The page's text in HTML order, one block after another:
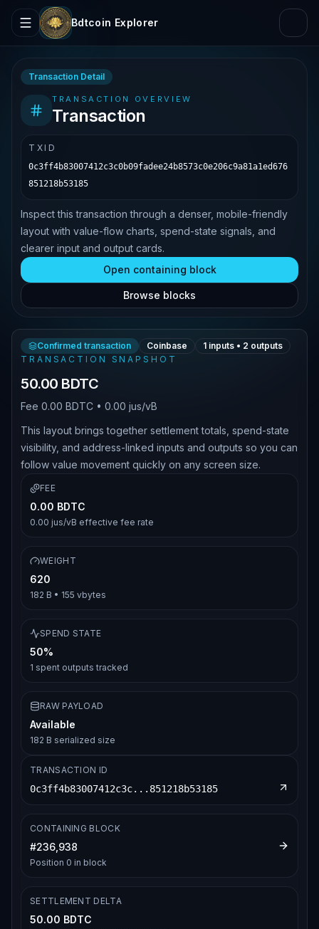
Bdtcoin Explorer
Transaction Detail
TRANSACTION OVERVIEW
Transaction
TXID
0c3ff4b83007412c3c0b09fadee24b8573c0e206c9a81a1ed676
851218b53185
Inspect this transaction through a denser, mobile-friendly
layout with value-flow charts, spend-state signals, and
clearer input and output cards.
Open containing block
Browse blocks
Confirmed transaction Coinbase 1 inputs • 2 outputs
TRANSACTION SNAPSHOT
50.00 BDTC
Fee 0.00 BDTC • 0.00 jus/vB
This layout brings together settlement totals, spend-state
visibility, and address-linked inputs and outputs so you can
follow value movement quickly on any screen size.
FEE
0.00 BDTC
0.00 jus/vB effective fee rate
WEIGHT
620
182 B • 155 vbytes
SPEND STATE
50%
1 spent outputs tracked
RAW PAYLOAD
Available
182 B serialized size
TRANSACTION ID
0c3ff4b83007412c3c...851218b53185
CONTAINING BLOCK
#236,938
Position 0 in block
SETTLEMENT DELTA
50.00 BDTC